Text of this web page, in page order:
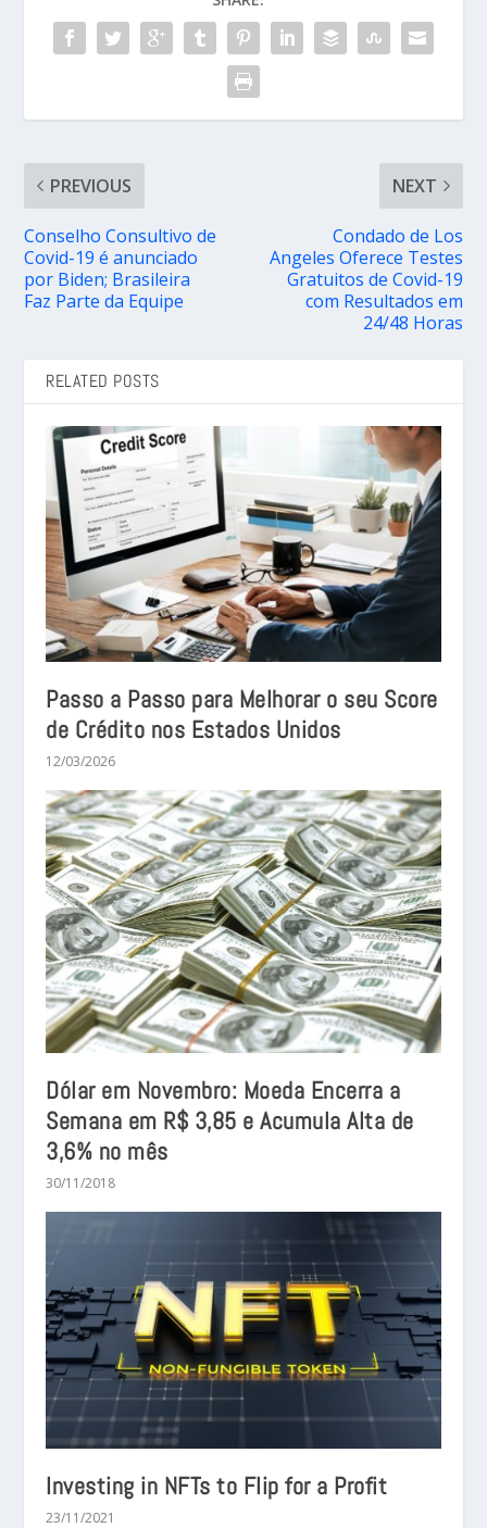
PREVIOUS
Conselho Consultivo de
Covid-19 é anunciado
por Biden; Brasileira
Faz Parte da Equipe
NEXT
Condado de Los
Angeles Oferece Testes
Gratuitos de Covid-19
com Resultados em
24/48 Horas
RELATED POSTS
Passo a Passo para Melhorar o seu Score
de Crédito nos Estados Unidos
12/03/2026
Dólar em Novembro: Moeda Encerra a
Semana em R$ 3,85 e Acumula Alta de
3,6% no mês
30/11/2018
Investing in NFTs to Flip for a Profit
23/11/2021